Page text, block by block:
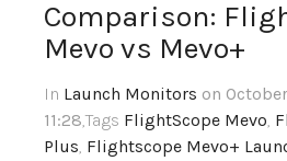
Comparison:
Mevo vs Mevo+
In Launch Monitors on
11:28,Tags FlightScope Mevo,
Plus, Flightscope Mevo+